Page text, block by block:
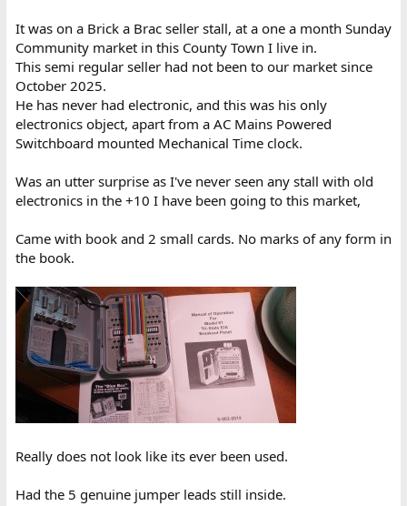
It was on a Brick a Brac seller stall, at a one a month Sunday
Community market in this County Town I live in.
This semi regular seller had not been to our market since
October 2025.
He has never had electronic, and this was his only
electronics object, apart from a AC Mains Powered
Switchboard mounted Mechanical Time clock.
Was an utter surprise as I've never seen any stall with old
electronics in the +10 I have been going to this market,
Came with book and 2 small cards. No marks of any form in
the book.
Really does not look like its ever been used.
Had the 5 genuine jumper leads still inside.